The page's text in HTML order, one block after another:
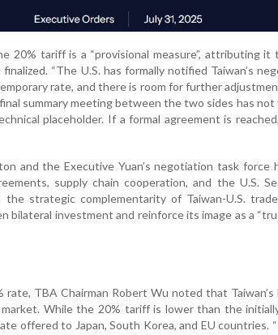
20% tariff is a “provisional measure”, attributing
“The U.S. has formally notified Taiwan’s
rate, and there is room for further
summary meeting between the two sides has not
placeholder. If a formal agreement is
and the Executive Yuan’s negotiation task force
supply chain cooperation, and the U.S.
the strategic complementarity of Taiwan-U.S.
bilateral investment and reinforce its image as a
TBA Chairman Robert Wu noted that
While the 20% tariff is lower than the
offered to Japan, South Korea, and EU countries.